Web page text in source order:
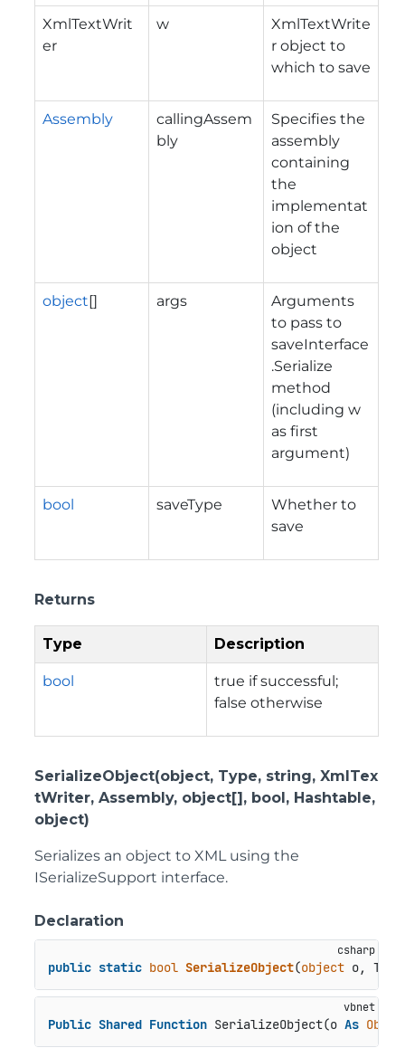
XmlTextWrit
er
w
XmlTextWrite
r object to
which to save
Assembly
callingAssem
bly
Specifies the
assembly
containing
the
implementat
ion of the
object
object[] args
Arguments
to pass to
saveInterface
.Serialize
method
(including w
as first
argument)
bool saveType
Whether to
save
Returns
Type Description
bool
true if successful;
false otherwise
SerializeObject(object, Type, string, XmlTex
tWriter, Assembly, object[], bool, Hashtable,
object)
Serializes an object to XML using the
ISerializeSupport interface.
Declaration
public static bool SerializeObject(object o,
Public Shared Function SerializeObject(o As